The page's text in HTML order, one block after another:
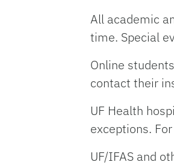
All academic
time. Special
Online
contact their
UF Health
exceptions.
UF/IFAS and